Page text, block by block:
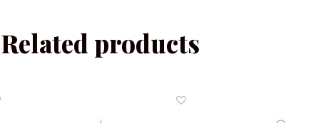
Related products